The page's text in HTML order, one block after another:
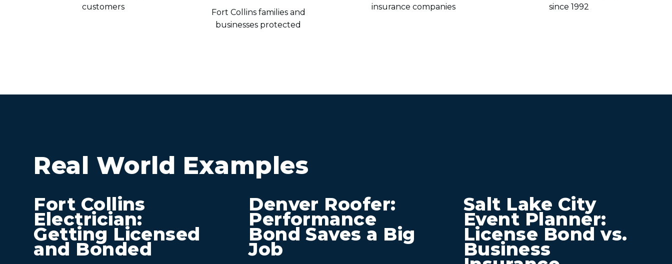
customers
Fort Collins families and
businesses protected
insurance companies
since 1992
Real World Examples
Fort Collins
Electrician:
Getting Licensed
and Bonded
Denver Roofer:
Performance
Bond Saves a Big
Job
Salt Lake City
Event Planner:
License Bond vs.
Business